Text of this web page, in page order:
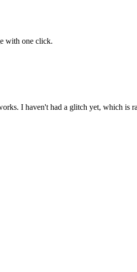
with one click.
I haven't had a glitch yet, which is